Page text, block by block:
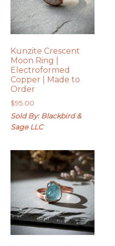
Kunzite Crescent
Moon Ring |
Electroformed
Copper | Made to
Order
$95.00
Sold By: Blackbird &
Sage LLC